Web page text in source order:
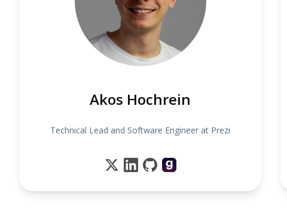
Akos Hochrein
Technical Lead and Software Engineer at Prezi